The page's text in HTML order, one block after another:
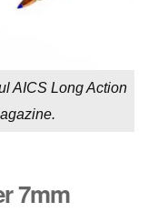
AICS Long Action
7mm